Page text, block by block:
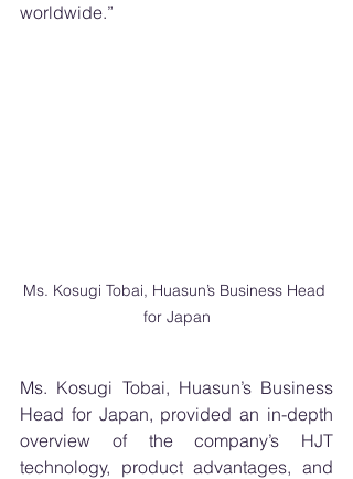
worldwide.”
Ms. Kosugi Tobai, Huasun’s Business Head
for Japan
Ms. Kosugi Tobai, Huasun’s Business
Head for Japan, provided an in-depth
overview of the company’s HJT
technology, product advantages, and